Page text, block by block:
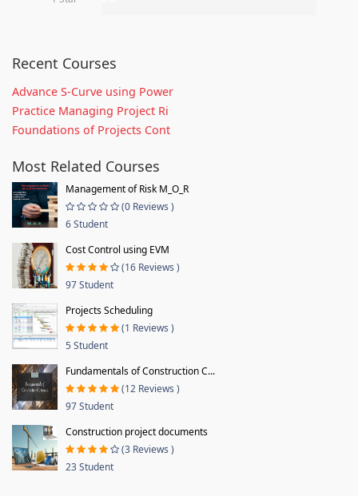
Recent Courses
Advance S-Curve using Power
Practice Managing Project Ri
Foundations of Projects Cont
Most Related Courses
Management of Risk M_O_R
(0 Reviews )
6 Student
Cost Control using EVM
(16 Reviews )
97 Student
Projects Scheduling
(1 Reviews )
5 Student
Fundamentals of Construction C...
(12 Reviews )
97 Student
Construction project documents
(3 Reviews )
23 Student